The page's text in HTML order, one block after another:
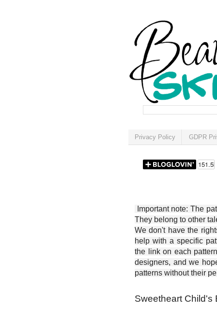
Privacy Policy GDPR
Important note: The
They belong to other
We don't have the
help with a specific
the link on each
designers, and we
patterns without their
Sweetheart Child's